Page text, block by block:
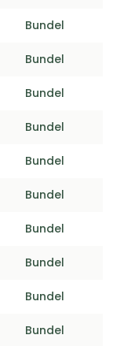
Bundel
Bundel
Bundel
Bundel
Bundel
Bundel
Bundel
Bundel
Bundel
Bundel